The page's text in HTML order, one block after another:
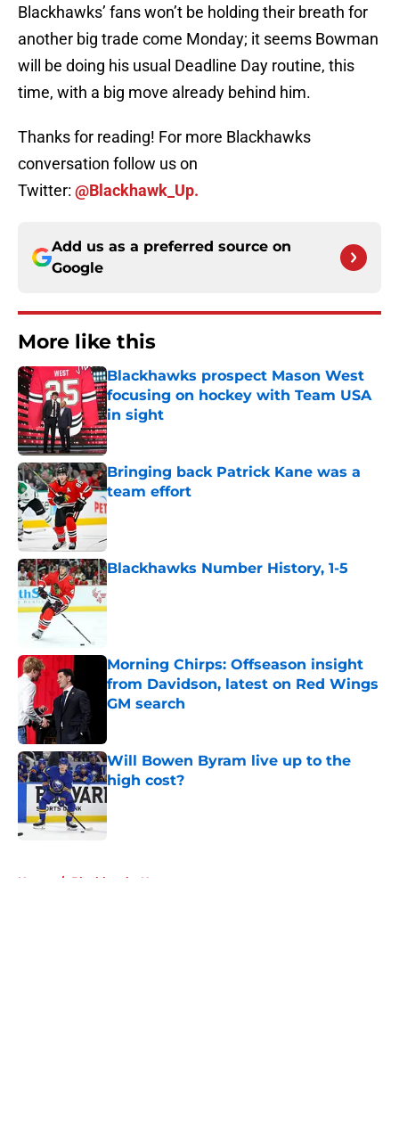
Blackhawks’ fans won’t be holding their breath for
another big trade come Monday; it seems Bowman
will be doing his usual Deadline Day routine, this
time, with a big move already behind him.
Thanks for reading! For more Blackhawks
conversation follow us on
Twitter: @Blackhawk_Up.
Add us as a preferred source on
Google
More like this
Blackhawks prospect Mason West
focusing on hockey with Team USA
in sight
Published by on Invalid Date
Bringing back Patrick Kane was a
team effort
Published by on Invalid Date
Blackhawks Number History, 1-5
Published by on Invalid Date
Morning Chirps: Offseason insight
from Davidson, latest on Red Wings
GM search
Will Bowen Byram live up to the
high cost?
Home / Blackhawks News